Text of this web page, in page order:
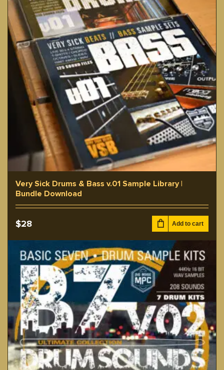
Very Sick Drums & Bass v.01 Sample Library |
Bundle Download
$28 Add to cart